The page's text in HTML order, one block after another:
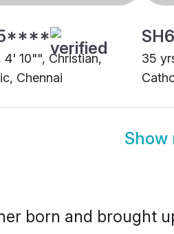
4' 10"", Christian,
Chennai
35
Show
born and brought